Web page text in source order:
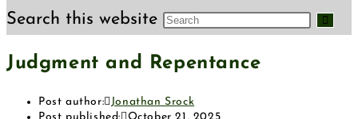
Search this website
Judgment and Repentance
Post author:
Jonathan Srock